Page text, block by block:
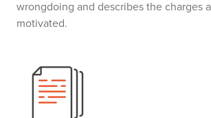
wrongdoing and describes the charges
motivated.